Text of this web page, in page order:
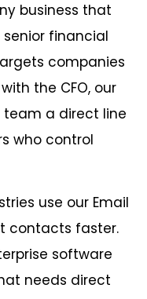
business that
financial
companies
the CFO, our
team a direct line
who control
use our Email
contacts faster.
software
needs direct